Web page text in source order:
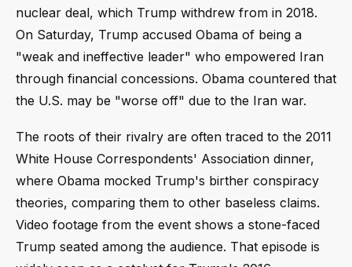
nuclear deal, which Trump withdrew from in 2018.
On Saturday, Trump accused Obama of being a
"weak and ineffective leader" who empowered Iran
through financial concessions. Obama countered that
the U.S. may be "worse off" due to the Iran war.
The roots of their rivalry are often traced to the 2011
White House Correspondents' Association dinner,
where Obama mocked Trump's birther conspiracy
theories, comparing them to other baseless claims.
Video footage from the event shows a stone-faced
Trump seated among the audience. That episode is